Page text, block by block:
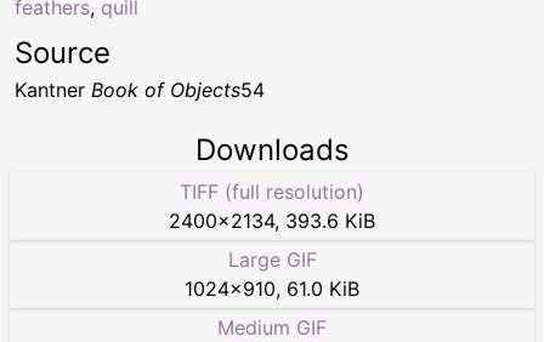
feathers, quill
Source
Kantner Book of Objects54
Downloads
TIFF (full resolution)
2400×2134, 393.6 KiB
Large GIF
1024×910, 61.0 KiB
Medium GIF